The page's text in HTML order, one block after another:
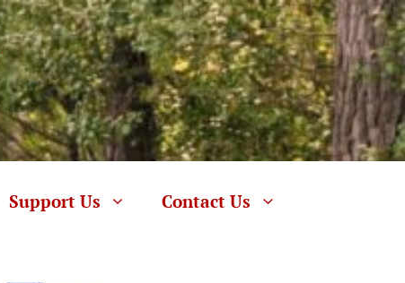
Support Us Contact Us